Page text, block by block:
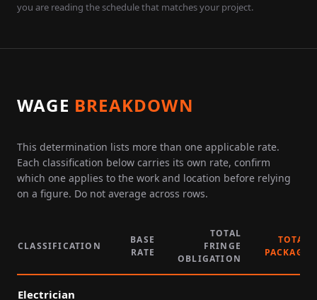
you are reading the schedule that matches your project.
WAGE BREAKDOWN
This determination lists more than one applicable rate.
Each classification below carries its own rate, confirm
which one applies to the work and location before relying
on a figure. Do not average across rows.
CLASSIFICATION
BASE
RATE
TOTAL
FRINGE
OBLIGATION
TOTAL
PACKAGE
Electrician